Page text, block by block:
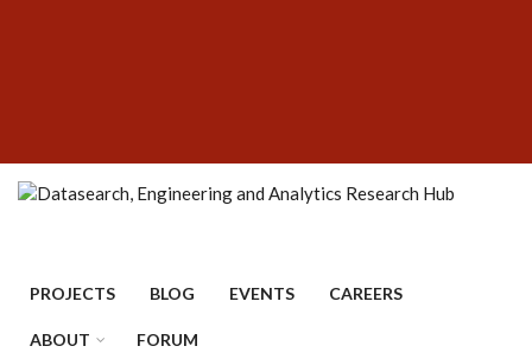
PROJECTS BLOG EVENTS CAREERS
ABOUT FORUM